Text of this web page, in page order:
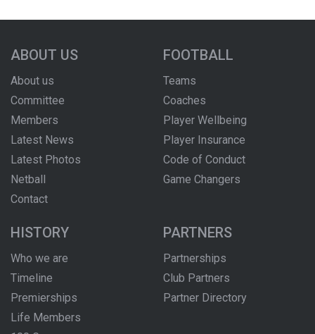
ABOUT US
About us
Committee
Members
Latest News
Latest Photos
Netball
Contact
FOOTBALL
Teams
Coaches
Player Wellbeing
Player Insurance
Code of Conduct
Game Changers
HISTORY
Who we are
Timeline
Premierships
Life Members
PARTNERS
Partnerships
Club Partners
Partner Directory